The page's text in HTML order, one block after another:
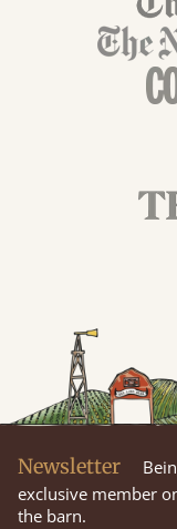
Newsletter
exclusive member
the barn.